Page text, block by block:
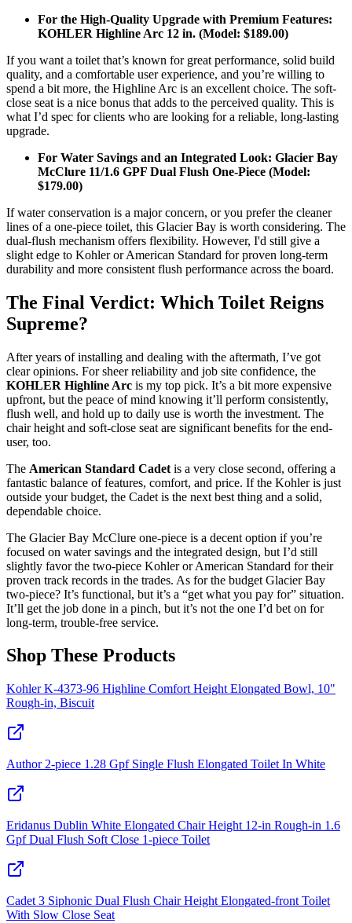
For the High-Quality Upgrade with Premium Features:
KOHLER Highline Arc 12 in. (Model: $189.00)
If you want a toilet that’s known for great performance, solid build
quality, and a comfortable user experience, and you’re willing to
spend a bit more, the Highline Arc is an excellent choice. The soft-
close seat is a nice bonus that adds to the perceived quality. This is
what I’d spec for clients who are looking for a reliable, long-lasting
upgrade.
For Water Savings and an Integrated Look: Glacier Bay
McClure 11/1.6 GPF Dual Flush One-Piece (Model:
$179.00)
If water conservation is a major concern, or you prefer the cleaner
lines of a one-piece toilet, this Glacier Bay is worth considering. The
dual-flush mechanism offers flexibility. However, I'd still give a
slight edge to Kohler or American Standard for proven long-term
durability and more consistent flush performance across the board.
The Final Verdict: Which Toilet Reigns
Supreme?
After years of installing and dealing with the aftermath, I’ve got
clear opinions. For sheer reliability and job site confidence, the
KOHLER Highline Arc is my top pick. It’s a bit more expensive
upfront, but the peace of mind knowing it’ll perform consistently,
flush well, and hold up to daily use is worth the investment. The
chair height and soft-close seat are significant benefits for the end-
user, too.
The American Standard Cadet is a very close second, offering a
fantastic balance of features, comfort, and price. If the Kohler is just
outside your budget, the Cadet is the next best thing and a solid,
dependable choice.
The Glacier Bay McClure one-piece is a decent option if you’re
focused on water savings and the integrated design, but I’d still
slightly favor the two-piece Kohler or American Standard for their
proven track records in the trades. As for the budget Glacier Bay
two-piece? It’s functional, but it’s a “get what you pay for” situation.
It’ll get the job done in a pinch, but it’s not the one I’d bet on for
long-term, trouble-free service.
Shop These Products
Kohler K-4373-96 Highline Comfort Height Elongated Bowl, 10"
Rough-in, Biscuit
Author 2-piece 1.28 Gpf Single Flush Elongated Toilet In White
Eridanus Dublin White Elongated Chair Height 12‑in Rough‑in 1.6
Gpf Dual Flush Soft Close 1‑piece Toilet
Cadet 3 Siphonic Dual Flush Chair Height Elongated-front Toilet
With Slow Close Seat